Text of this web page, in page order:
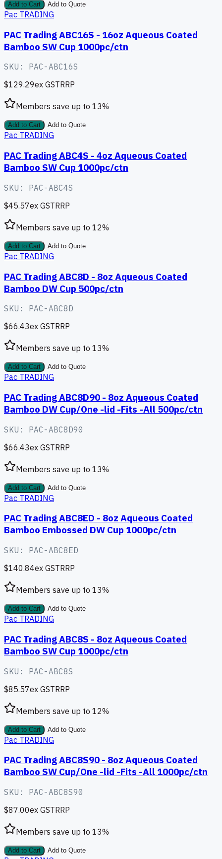
Add to Cart Add to Quote
Pac TRADING
PAC Trading ABC16S - 16oz Aqueous Coated
Bamboo SW Cup 1000pc/ctn
SKU: PAC-ABC16S
$129.29ex GSTRRP
Members save up to 13%
Add to Cart Add to Quote
Pac TRADING
PAC Trading ABC4S - 4oz Aqueous Coated
Bamboo SW Cup 1000pc/ctn
SKU: PAC-ABC4S
$45.57ex GSTRRP
Members save up to 12%
Add to Cart Add to Quote
Pac TRADING
PAC Trading ABC8D - 8oz Aqueous Coated
Bamboo DW Cup 500pc/ctn
SKU: PAC-ABC8D
$66.43ex GSTRRP
Members save up to 13%
Add to Cart Add to Quote
Pac TRADING
PAC Trading ABC8D90 - 8oz Aqueous Coated
Bamboo DW Cup/One -lid -Fits -All 500pc/ctn
SKU: PAC-ABC8D90
$66.43ex GSTRRP
Members save up to 13%
Add to Cart Add to Quote
Pac TRADING
PAC Trading ABC8ED - 8oz Aqueous Coated
Bamboo Embossed DW Cup 1000pc/ctn
SKU: PAC-ABC8ED
$140.84ex GSTRRP
Members save up to 13%
Add to Cart Add to Quote
Pac TRADING
PAC Trading ABC8S - 8oz Aqueous Coated
Bamboo SW Cup 1000pc/ctn
SKU: PAC-ABC8S
$85.57ex GSTRRP
Members save up to 12%
Add to Cart Add to Quote
Pac TRADING
PAC Trading ABC8S90 - 8oz Aqueous Coated
Bamboo SW Cup/One -lid -Fits -All 1000pc/ctn
SKU: PAC-ABC8S90
$87.00ex GSTRRP
Members save up to 13%
Add to Cart Add to Quote